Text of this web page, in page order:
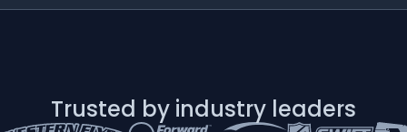
Trusted by industry leaders